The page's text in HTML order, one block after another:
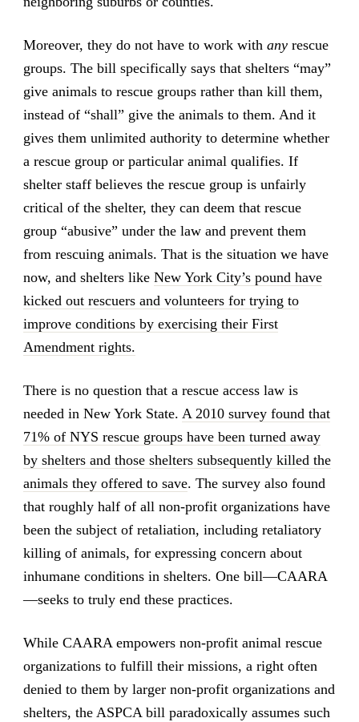
Moreover, they do not have to work with anyrescue
groups. The bill specifically says that shelters “may”
give animals to rescue groups rather than kill them,
instead of “shall” give the animals to them. And it
gives them unlimited authority to determine whether
a rescue group or particular animal qualifies. If
shelter staff believes the rescue group is unfairly
critical of the shelter, they can deem that rescue
group “abusive” under the law and prevent them
from rescuing animals. That is the situation we have
now, and shelters like New York City’s pound have
kicked out rescuers and volunteers for trying to
improve conditions by exercising their First
Amendment rights.
There is no question that a rescue access law is
needed in New York State. A 2010 survey found that
71% of NYS rescue groups have been turned away
by shelters and those shelters subsequently killed the
animals they offered to save. The survey also found
that roughly half of all non-profit organizations have
been the subject of retaliation, including retaliatory
killing of animals, for expressing concern about
inhumane conditions in shelters. One bill—CAARA
—seeks to truly end these practices.
While CAARA empowers non-profit animal rescue
organizations to fulfill their missions, a right often
denied to them by larger non-profit organizations and
shelters, the ASPCA bill paradoxically assumes such